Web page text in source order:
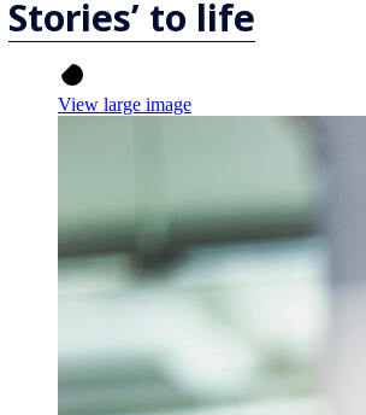
Stories’ to life
View large image